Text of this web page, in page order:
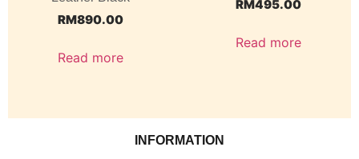
RM890.00
Read more
RM495.00
Read more
INFORMATION